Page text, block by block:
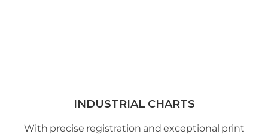
INDUSTRIAL CHARTS
With precise registration and exceptional print